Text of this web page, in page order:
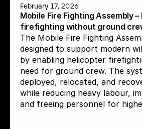
February 17, 2026
Mobile Fire Fighting Assembly
firefighting without ground
The Mobile Fire Fighting
designed to support modern
by enabling helicopter
need for ground crew. The
deployed, relocated, and
while reducing heavy labour,
and freeing personnel for